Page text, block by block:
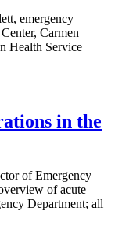
emergency
Carmen
Health Service
in the
of Emergency
of acute
Department; all